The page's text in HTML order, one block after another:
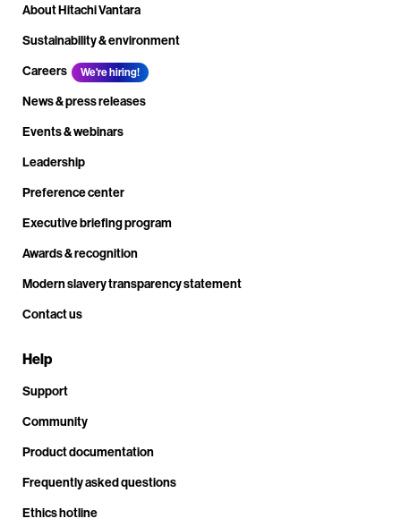
About Hitachi Vantara
Sustainability & environment
Careers
We're hiring!
News & press releases
Events & webinars
Leadership
Preference center
Executive briefing program
Awards & recognition
Modern slavery transparency statement
Contact us
Help
Support
Community
Product documentation
Frequently asked questions
Ethics hotline